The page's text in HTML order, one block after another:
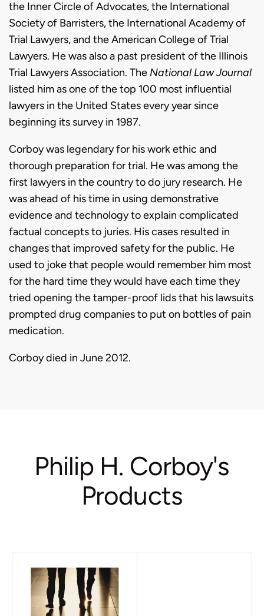
the Inner Circle of Advocates, the International
Society of Barristers, the International Academy of
Trial Lawyers, and the American College of Trial
Lawyers. He was also a past president of the Illinois
Trial Lawyers Association. The National Law Journal
listed him as one of the top 100 most influential
lawyers in the United States every year since
beginning its survey in 1987.
Corboy was legendary for his work ethic and
thorough preparation for trial. He was among the
first lawyers in the country to do jury research. He
was ahead of his time in using demonstrative
evidence and technology to explain complicated
factual concepts to juries. His cases resulted in
changes that improved safety for the public. He
used to joke that people would remember him most
for the hard time they would have each time they
tried opening the tamper-proof lids that his lawsuits
prompted drug companies to put on bottles of pain
medication.
Corboy died in June 2012.
Philip H. Corboy's
Products